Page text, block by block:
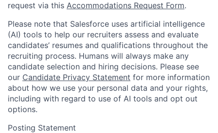
request via this Accommodations Request Form.
Please note that Salesforce uses artificial intelligence
(AI) tools to help our recruiters assess and evaluate
candidates’ resumes and qualifications throughout the
recruiting process. Humans will always make any
candidate selection and hiring decisions. Please see
our Candidate Privacy Statement for more information
about how we use your personal data and your rights,
including with regard to use of AI tools and opt out
options.
Posting Statement